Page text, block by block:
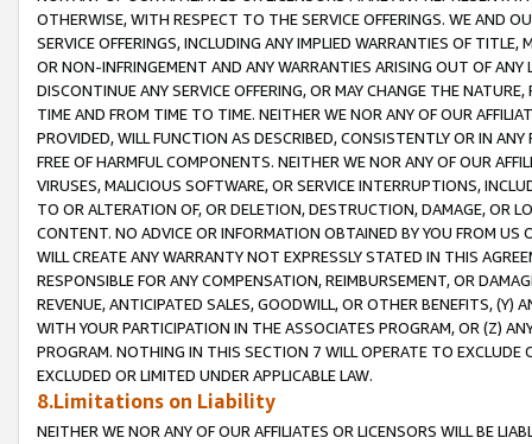
OTHERWISE, WITH RESPECT TO THE SERVICE OFFERINGS. WE AND
SERVICE OFFERINGS, INCLUDING ANY IMPLIED WARRANTIES OF
OR NON-INFRINGEMENT AND ANY WARRANTIES ARISING OUT OF ANY
DISCONTINUE ANY SERVICE OFFERING, OR MAY CHANGE THE
TIME AND FROM TIME TO TIME. NEITHER WE NOR ANY OF OUR
PROVIDED, WILL FUNCTION AS DESCRIBED, CONSISTENTLY OR IN
FREE OF HARMFUL COMPONENTS. NEITHER WE NOR ANY OF OUR
VIRUSES, MALICIOUS SOFTWARE, OR SERVICE INTERRUPTIONS,
TO OR ALTERATION OF, OR DELETION, DESTRUCTION, DAMAGE, OR
CONTENT. NO ADVICE OR INFORMATION OBTAINED BY YOU FROM
WILL CREATE ANY WARRANTY NOT EXPRESSLY STATED IN THIS
RESPONSIBLE FOR ANY COMPENSATION, REIMBURSEMENT, OR
REVENUE, ANTICIPATED SALES, GOODWILL, OR OTHER BENEFITS,
WITH YOUR PARTICIPATION IN THE ASSOCIATES PROGRAM, OR (Z)
PROGRAM. NOTHING IN THIS SECTION 7 WILL OPERATE TO
EXCLUDED OR LIMITED UNDER APPLICABLE LAW.
8.Limitations on Liability
NEITHER WE NOR ANY OF OUR AFFILIATES OR LICENSORS WILL BE